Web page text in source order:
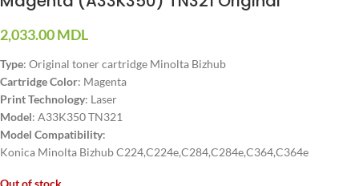
2,033.00MDL
Type: Original toner cartridge Minolta Bizhub
Cartridge Color: Magenta
Print Technology: Laser
Model: A33K350 TN321
Model Compatibility:
Konica Minolta Bizhub C224,C224e,C284,C284e,C364,C364e
Out of stock